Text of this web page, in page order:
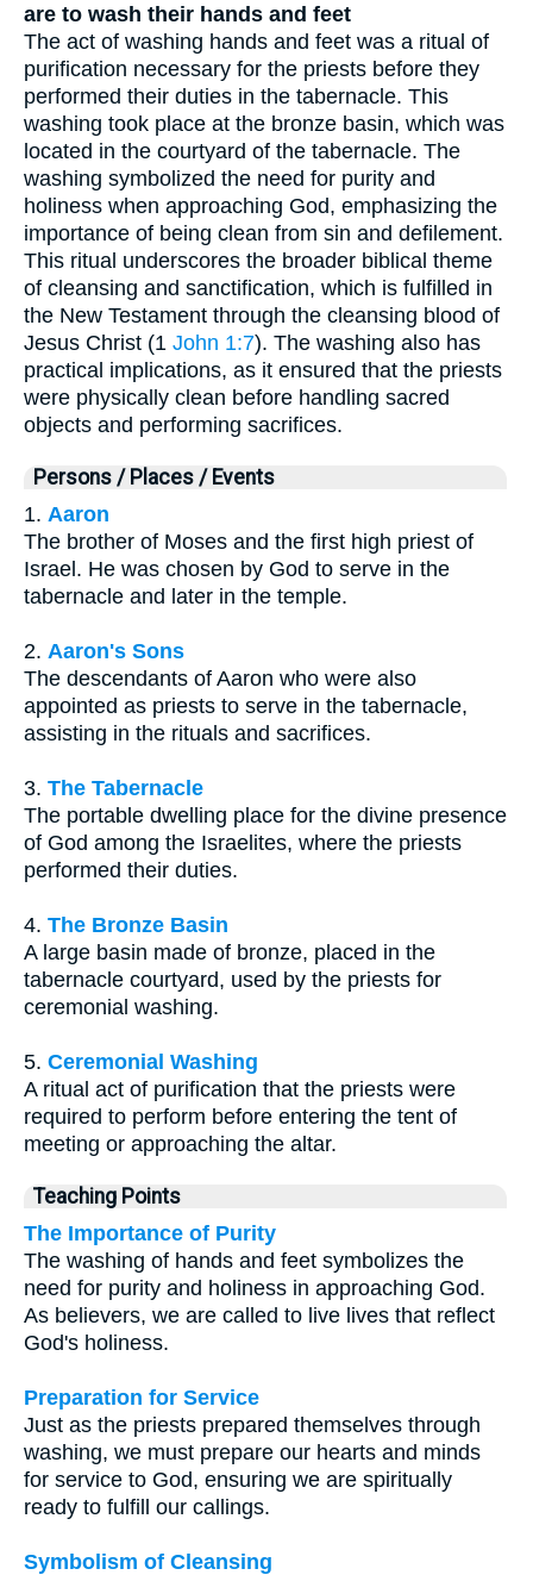
are to wash their hands and feet
The act of washing hands and feet was a ritual of
purification necessary for the priests before they
performed their duties in the tabernacle. This
washing took place at the bronze basin, which was
located in the courtyard of the tabernacle. The
washing symbolized the need for purity and
holiness when approaching God, emphasizing the
importance of being clean from sin and defilement.
This ritual underscores the broader biblical theme
of cleansing and sanctification, which is fulfilled in
the New Testament through the cleansing blood of
Jesus Christ (1 John 1:7). The washing also has
practical implications, as it ensured that the priests
were physically clean before handling sacred
objects and performing sacrifices.
Persons / Places / Events
1. Aaron
The brother of Moses and the first high priest of
Israel. He was chosen by God to serve in the
tabernacle and later in the temple.
2. Aaron's Sons
The descendants of Aaron who were also
appointed as priests to serve in the tabernacle,
assisting in the rituals and sacrifices.
3. The Tabernacle
The portable dwelling place for the divine presence
of God among the Israelites, where the priests
performed their duties.
4. The Bronze Basin
A large basin made of bronze, placed in the
tabernacle courtyard, used by the priests for
ceremonial washing.
5. Ceremonial Washing
A ritual act of purification that the priests were
required to perform before entering the tent of
meeting or approaching the altar.
Teaching Points
The Importance of Purity
The washing of hands and feet symbolizes the
need for purity and holiness in approaching God.
As believers, we are called to live lives that reflect
God's holiness.
Preparation for Service
Just as the priests prepared themselves through
washing, we must prepare our hearts and minds
for service to God, ensuring we are spiritually
ready to fulfill our callings.
Symbolism of Cleansing